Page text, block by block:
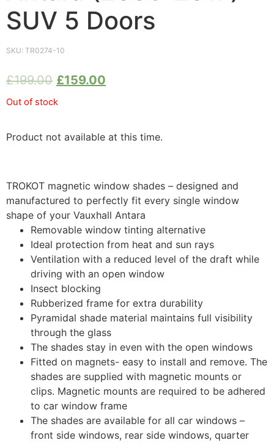
SUV 5 Doors
SKU: TR0274-10
£199.00 £159.00
Out of stock
Product not available at this time.
TROKOT magnetic window shades – designed and
manufactured to perfectly fit every single window
shape of your Vauxhall Antara
Removable window tinting alternative
Ideal protection from heat and sun rays
Ventilation with a reduced level of the draft while
driving with an open window
Insect blocking
Rubberized frame for extra durability
Pyramidal shade material maintains full visibility
through the glass
The shades stay in even with the open windows
Fitted on magnets- easy to install and remove. The
shades are supplied with magnetic mounts or
clips. Magnetic mounts are required to be adhered
to car window frame
The shades are available for all car windows –
front side windows, rear side windows, quarter